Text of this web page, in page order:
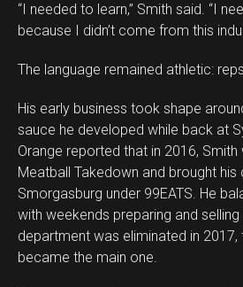
“I needed to learn,” Smith said. “I
because I didn’t come from this
The language remained athletic:
His early business took shape
sauce he developed while back at
Orange reported that in 2016, Smith
Meatball Takedown and brought
Smorgasburg under 99EATS. He
with weekends preparing and
department was eliminated in 2017,
became the main one.